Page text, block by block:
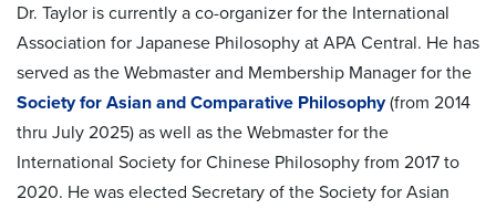
Dr. Taylor is currently a co-organizer for the International
Association for Japanese Philosophy at APA Central. He has
served as the Webmaster and Membership Manager for the
Society for Asian and Comparative Philosophy(from 2014
thru July 2025) as well as the Webmaster for the
International Society for Chinese Philosophy from 2017 to
2020. He was elected Secretary of the Society for Asian